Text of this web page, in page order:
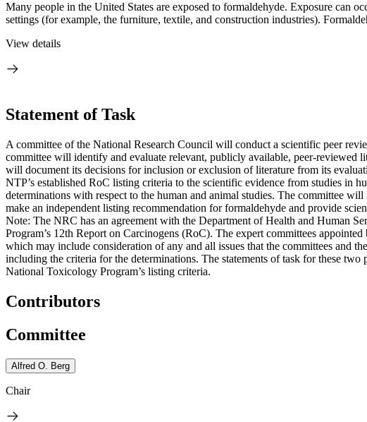
Many people in the United States are exposed to formaldehyde. Exposure can
settings (for example, the furniture, textile, and construction industries).
View details
Statement of Task
A committee of the National Research Council will conduct a scientific peer
committee will identify and evaluate relevant, publicly available, peer-reviewed
will document its decisions for inclusion or exclusion of literature from its
NTP’s established RoC listing criteria to the scientific evidence from studies in
determinations with respect to the human and animal studies. The committee
make an independent listing recommendation for formaldehyde and provide
Note: The NRC has an agreement with the Department of Health and Human
Program’s 12th Report on Carcinogens (RoC). The expert committees
which may include consideration of any and all issues that the committees and
including the criteria for the determinations. The statements of task for these
National Toxicology Program’s listing criteria.
Contributors
Committee
Alfred O. Berg
Chair